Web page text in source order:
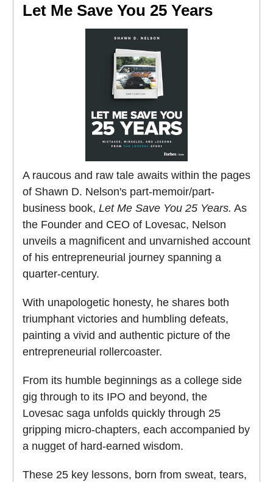
Let Me Save You 25 Years
A raucous and raw tale awaits within the pages
of Shawn D. Nelson's part-memoir/part-
business book, Let Me Save You 25 Years. As
the Founder and CEO of Lovesac, Nelson
unveils a magnificent and unvarnished account
of his entrepreneurial journey spanning a
quarter-century.
With unapologetic honesty, he shares both
triumphant victories and humbling defeats,
painting a vivid and authentic picture of the
entrepreneurial rollercoaster.
From its humble beginnings as a college side
gig through to its IPO and beyond, the
Lovesac saga unfolds quickly through 25
gripping micro-chapters, each accompanied by
a nugget of hard-earned wisdom.
These 25 key lessons, born from sweat, tears,